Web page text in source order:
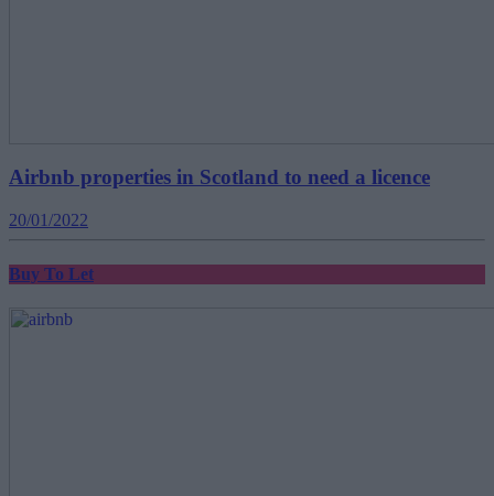
Airbnb properties in Scotland to need a licence
20/01/2022
Buy To Let